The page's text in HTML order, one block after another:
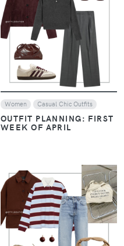
VIEW
Women Casual Chic Outfits
OUTFIT PLANNING: FIRST
WEEK OF APRIL
VIEW